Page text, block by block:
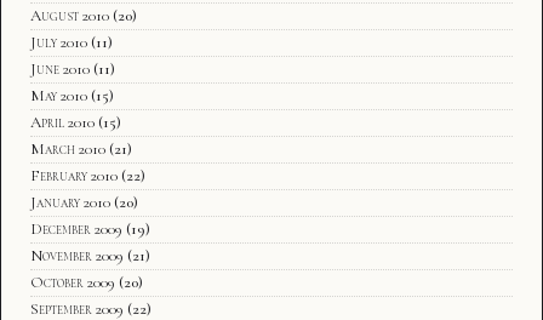
August 2010 (20)
July 2010 (11)
June 2010 (11)
May 2010 (15)
April 2010 (15)
March 2010 (21)
February 2010 (22)
January 2010 (20)
December 2009 (19)
November 2009 (21)
October 2009 (20)
September 2009 (22)